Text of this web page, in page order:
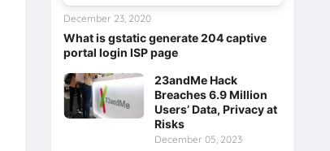
What is gstatic generate 204 captive
portal login ISP page
December 23, 2020
23andMe Hack
Breaches 6.9 Million
Users’ Data, Privacy at
Risks
December 05, 2023